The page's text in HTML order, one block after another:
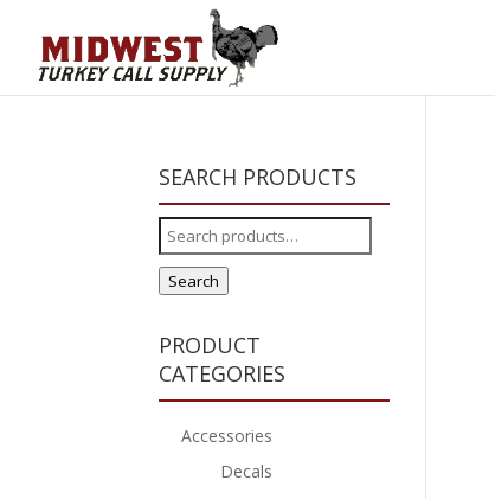
SEARCH PRODUCTS
Search
for:
Search
PRODUCT
CATEGORIES
Accessories
Decals